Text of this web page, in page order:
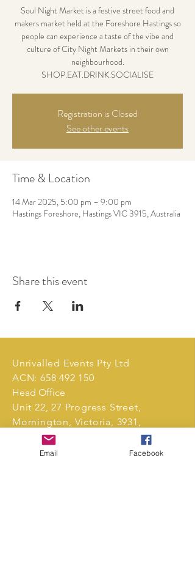
Soul Night Market is a festive street food and
makers market held at the Foreshore Hastings so
people can experience a taste of the vibe and
culture of City Night Markets in their own
neighbourhood.
SHOP.EAT.DRINK.SOCIALISE
Registration is Closed
See other events
Time & Location
14 Mar 2025, 5:00 pm – 9:00 pm
Hastings Foreshore, Hastings VIC 3915, Australia
Share this event
Unrivalled Events Pty Ltd
ACN: 658 492 150
Head Office
Unit 22, 27 Progress Street,
Mornington, Victoria, 3931,
Australia.
Email Facebook